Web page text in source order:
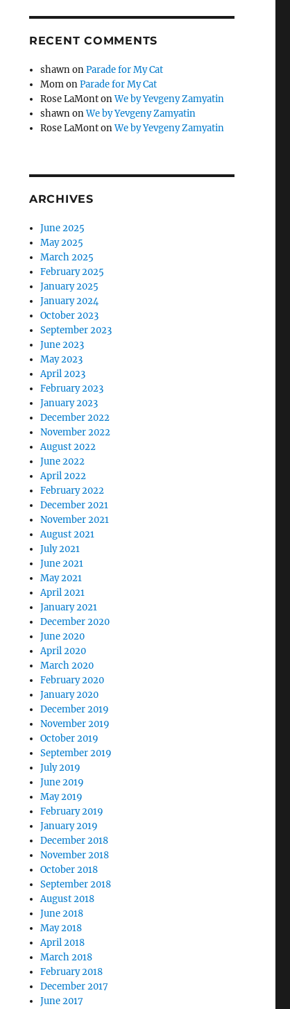
RECENT COMMENTS
shawnonParade for My Cat
MomonParade for My Cat
Rose LaMontonWe by Yevgeny Zamyatin
shawnonWe by Yevgeny Zamyatin
Rose LaMontonWe by Yevgeny Zamyatin
ARCHIVES
June 2025
May 2025
March 2025
February 2025
January 2025
January 2024
October 2023
September 2023
June 2023
May 2023
April 2023
February 2023
January 2023
December 2022
November 2022
August 2022
June 2022
April 2022
February 2022
December 2021
November 2021
August 2021
July 2021
June 2021
May 2021
April 2021
January 2021
December 2020
June 2020
April 2020
March 2020
February 2020
January 2020
December 2019
November 2019
October 2019
September 2019
July 2019
June 2019
May 2019
February 2019
January 2019
December 2018
November 2018
October 2018
September 2018
August 2018
June 2018
May 2018
April 2018
March 2018
February 2018
December 2017
June 2017